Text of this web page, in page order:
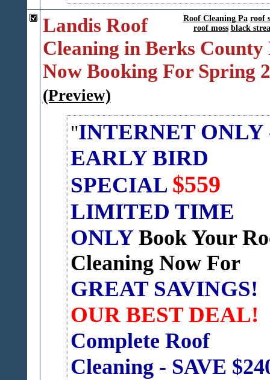
Roof Cleaning Pa roof
roof moss black
Landis Roof
Cleaning in Berks County
Now Booking For Spring
(Preview)
INTERNET ONLY
EARLY BIRD
SPECIAL $559
LIMITED TIME
ONLY Book Your
Cleaning Now For
GREAT SAVINGS!
OUR BEST DEAL!
Complete Roof
Cleaning - SAVE